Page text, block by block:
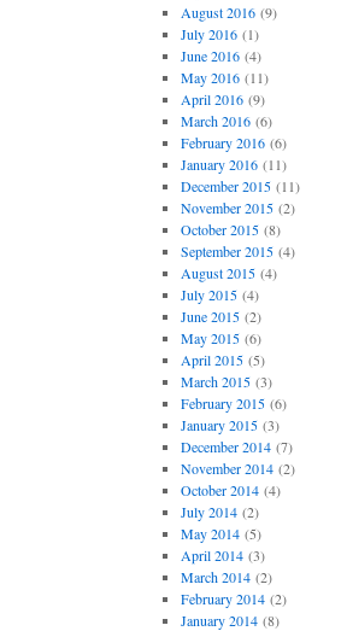
August 2016(9)
July 2016(1)
June 2016(4)
May 2016(11)
April 2016(9)
March 2016(6)
February 2016(6)
January 2016(11)
December 2015(11)
November 2015(2)
October 2015(8)
September 2015(4)
August 2015(4)
July 2015(4)
June 2015(2)
May 2015(6)
April 2015(5)
March 2015(3)
February 2015(6)
January 2015(3)
December 2014(7)
November 2014(2)
October 2014(4)
July 2014(2)
May 2014(5)
April 2014(3)
March 2014(2)
February 2014(2)
January 2014(8)